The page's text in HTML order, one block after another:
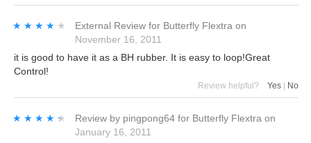
★★★★★
★★★★★ External Review for Butterfly Flextra on
November 16, 2011
it is good to have it as a BH rubber. It is easy to loop!Great
Control!
Review helpful? Yes No
★★★★★
★★★★★ Review by pingpong64 for Butterfly Flextra on
January 16, 2011